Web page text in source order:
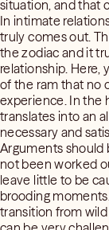
situation, and that
In intimate
truly comes out.
the zodiac and it
relationship. Here,
of the ram that no
experience. In the
translates into an
necessary and
Arguments should
not been worked
leave little to be
brooding
transition from